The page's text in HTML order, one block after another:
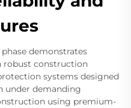
demonstrates
construction
systems designed
under demanding
using premium-